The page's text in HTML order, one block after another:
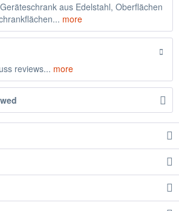
aus Edelstahl, Oberflächen
more
reviews... more